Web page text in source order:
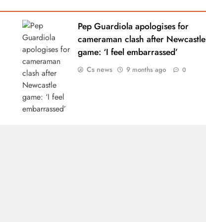
Pep Guardiola apologises for
cameraman clash after Newcastle
game: ‘I feel embarrassed’
Cs news 9 months ago 0